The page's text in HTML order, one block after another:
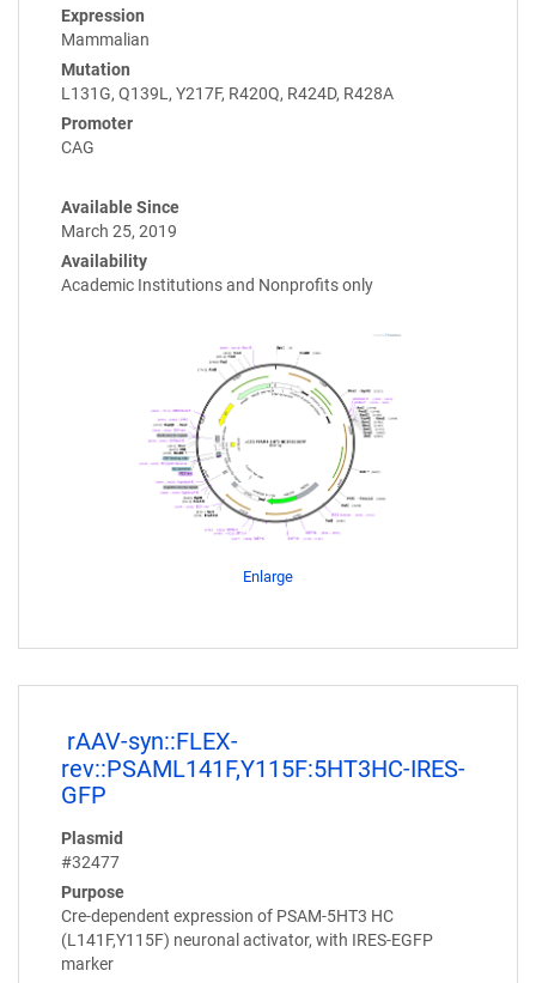
Expression
Mammalian
Mutation
L131G, Q139L, Y217F, R420Q, R424D, R428A
Promoter
CAG
Available Since
March 25, 2019
Availability
Academic Institutions and Nonprofits only
Enlarge
rAAV-syn::FLEX-
rev::PSAML141F,Y115F:5HT3HC-IRES-
GFP
Plasmid
#32477
Purpose
Cre-dependent expression of PSAM-5HT3 HC
(L141F,Y115F) neuronal activator, with IRES-EGFP
marker